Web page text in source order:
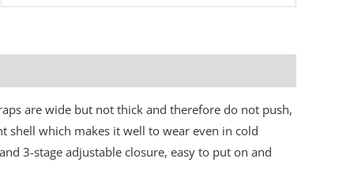
are wide but not thick and therefore do not push,
shell which makes it well to wear even in cold
3-stage adjustable closure, easy to put on and